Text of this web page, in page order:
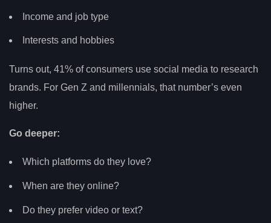
Income and job type
Interests and hobbies
Turns out, 41% of consumers use social media to research
brands. For Gen Z and millennials, that number’s even
higher.
Go deeper:
Which platforms do they love?
When are they online?
Do they prefer video or text?